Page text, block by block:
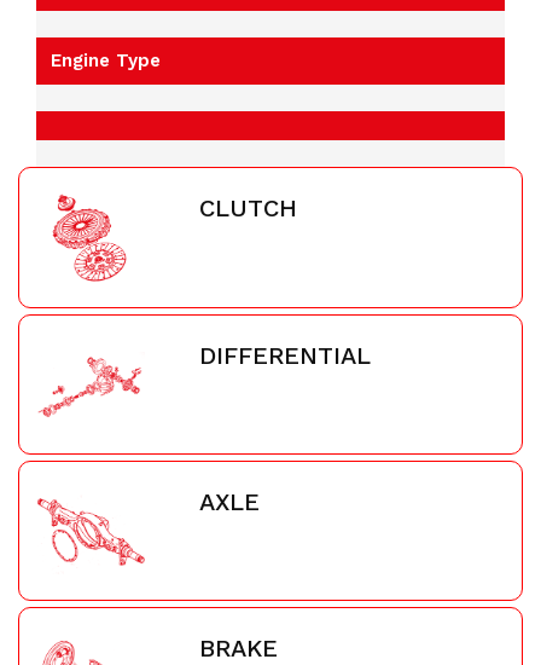
Engine Type
CLUTCH
DIFFERENTIAL
AXLE
BRAKE